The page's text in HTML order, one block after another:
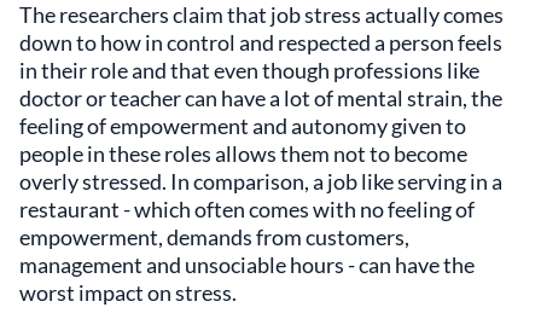
The researchers claim that job stress actually comes
down to how in control and respected a person feels
in their role and that even though professions like
doctor or teacher can have a lot of mental strain, the
feeling of empowerment and autonomy given to
people in these roles allows them not to become
overly stressed. In comparison, a job like serving in a
restaurant - which often comes with no feeling of
empowerment, demands from customers,
management and unsociable hours - can have the
worst impact on stress.